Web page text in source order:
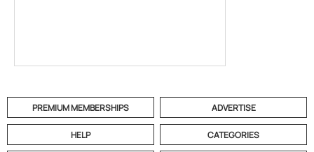
PREMIUM MEMBERSHIPS ADVERTISE
HELP CATEGORIES